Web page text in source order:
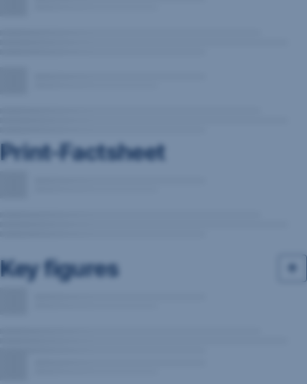
Print-Factsheet
Key figures